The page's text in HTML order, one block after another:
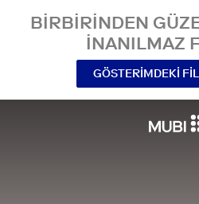
BIRBIRINDEN
INANILMAZ
GÖSTERIMDEKI